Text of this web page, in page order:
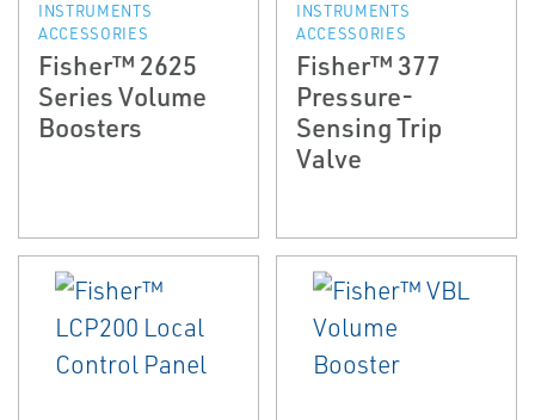
INSTRUMENTS
ACCESSORIES
Fisher™ 2625
Series Volume
Boosters
INSTRUMENTS
ACCESSORIES
Fisher™ 377
Pressure-
Sensing Trip
Valve